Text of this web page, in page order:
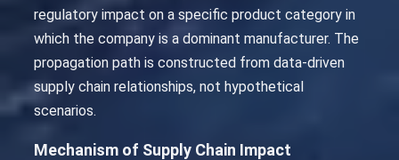
regulatory impact on a specific product category in
which the company is a dominant manufacturer. The
propagation path is constructed from data-driven
supply chain relationships, not hypothetical
scenarios.
Mechanism of Supply Chain Impact